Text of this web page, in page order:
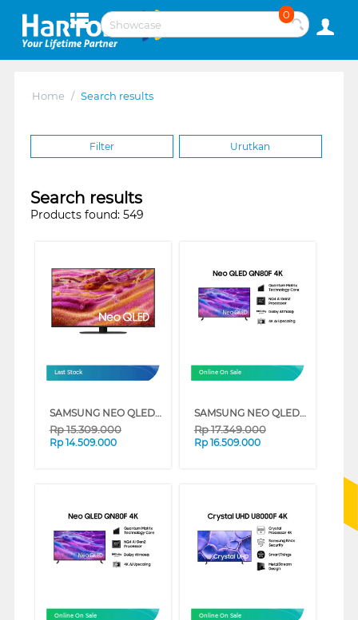
0
Home / Search results
Filter Urutkan
Search results
Products found: 549
Last Stock
SAMSUNG NEO QLED QN90F 4K MINI LED SMART TV SERIES (43 INCH)
Rp15.309.000
Rp 14.509.000
Online On Sale
SAMSUNG NEO QLED 4K SMART TV QN80F SERIES (55 INCH)
Rp17.349.000
Rp 16.509.000
Online On Sale Online On Sale